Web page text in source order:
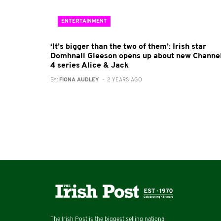
ENTERTAINMENT
‘It’s bigger than the two of them’: Irish star
Domhnall Gleeson opens up about new Channel
4 series Alice & Jack
BY: FIONA AUDLEY - 2 YEARS AGO
The Irish Post is the biggest selling national